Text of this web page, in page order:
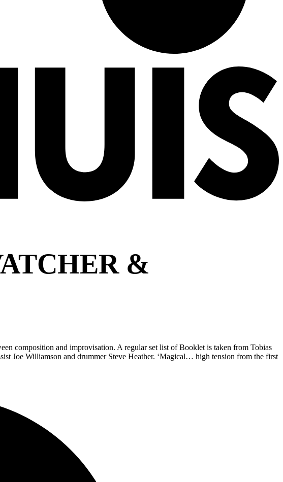
&
composition and improvisation. A regular set list of Booklet is taken from Tobias
Joe Williamson and drummer Steve Heather. ‘Magical… high tension from the first